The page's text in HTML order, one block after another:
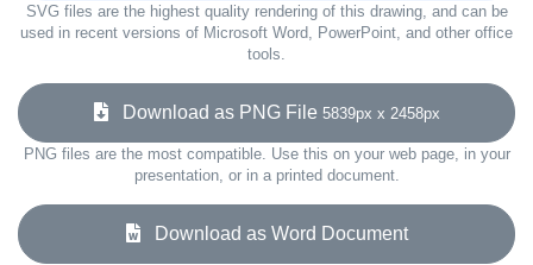
SVG files are the highest quality rendering of this drawing, and can be
used in recent versions of Microsoft Word, PowerPoint, and other office
tools.
Download as PNG File 5839px x 2458px
PNG files are the most compatible. Use this on your web page, in your
presentation, or in a printed document.
Download as Word Document